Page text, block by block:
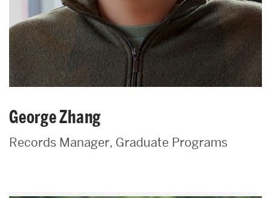
George Zhang
Records Manager, Graduate Programs